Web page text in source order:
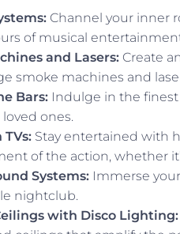
Channel your inner
of musical
and Lasers: Create
smoke machines and
Bars: Indulge in the
ones.
TVs: Stay entertained with
of the action, whether
Systems: Immerse
nightclub.
with Disco Lighting: